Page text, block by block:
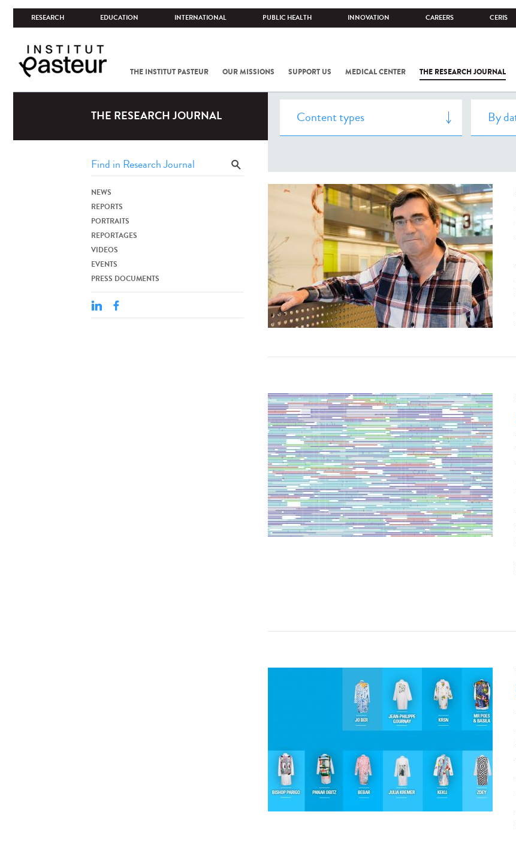
RESEARCH EDUCATION INTERNATIONAL PUBLIC HEALTH INNOVATION CAREERS CERIS
THE INSTITUT PASTEUR OUR MISSIONS SUPPORT US MEDICAL CENTER THE RESEARCH JOURNAL
THE RESEARCH JOURNAL
NEWS
REPORTS
PORTRAITS
REPORTAGES
VIDEOS
EVENTS
PRESS DOCUMENTS